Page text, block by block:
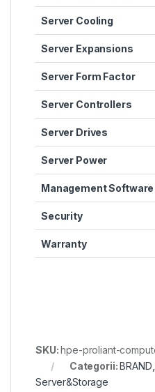
Server Cooling
Server Expansions
Server Form Factor
Server Controllers
Server Drives
Server Power
Management Software
Security
Warranty
SKU:hpe-proliant-
Categorii:BRAND
Server&Storage